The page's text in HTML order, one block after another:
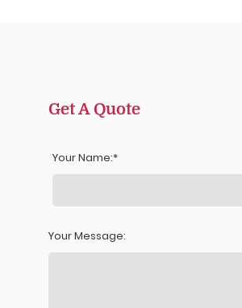
Get A Quote
Your Name:
Your Message: